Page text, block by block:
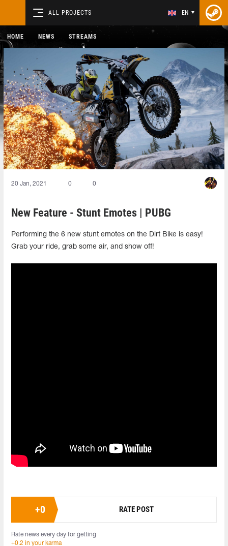
ALL PROJECTS EN
HOME NEWS STREAMS
20 Jan, 2021 0 0
New Feature - Stunt Emotes | PUBG
Performing the 6 new stunt emotes on the Dirt Bike is easy!
Grab your ride, grab some air, and show off!
+0 RATE POST
Rate news every day for getting
+0.2 in your karma